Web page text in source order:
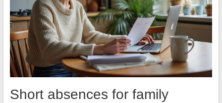
Short absences for family